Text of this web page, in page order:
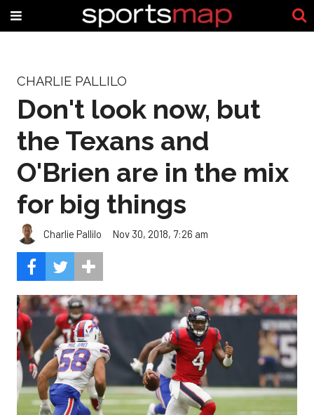
CHARLIE PALLILO
Don't look now, but
the Texans and
O'Brien are in the mix
for big things
Charlie Pallilo Nov 30, 2018, 7:26 am